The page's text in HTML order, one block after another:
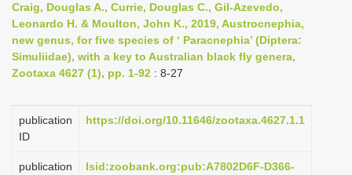
v
i
g
t
i
n
Craig, Douglas A., Currie, Douglas C., Gil-Azevedo,
Leonardo H. & Moulton, John K., 2019, Austrocnephia,
new genus, for five species of ‘ Paracnephia’ (Diptera:
Simuliidae), with a key to Australian black fly genera,
Zootaxa 4627 (1), pp. 1-92 : 8-27
publication
ID
https://doi.org/10.11646/zootaxa.4627.1.1
publication
lsid:zoobank.org:pub:A7802D6F-D366-